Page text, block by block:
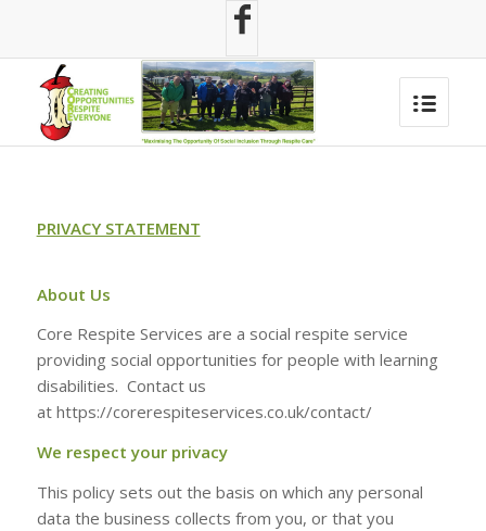
PRIVACY STATEMENT
About Us
Core Respite Services are a social respite service
providing social opportunities for people with learning
disabilities. Contact us
at https://corerespiteservices.co.uk/contact/
We respect your privacy
This policy sets out the basis on which any personal
data the business collects from you, or that you